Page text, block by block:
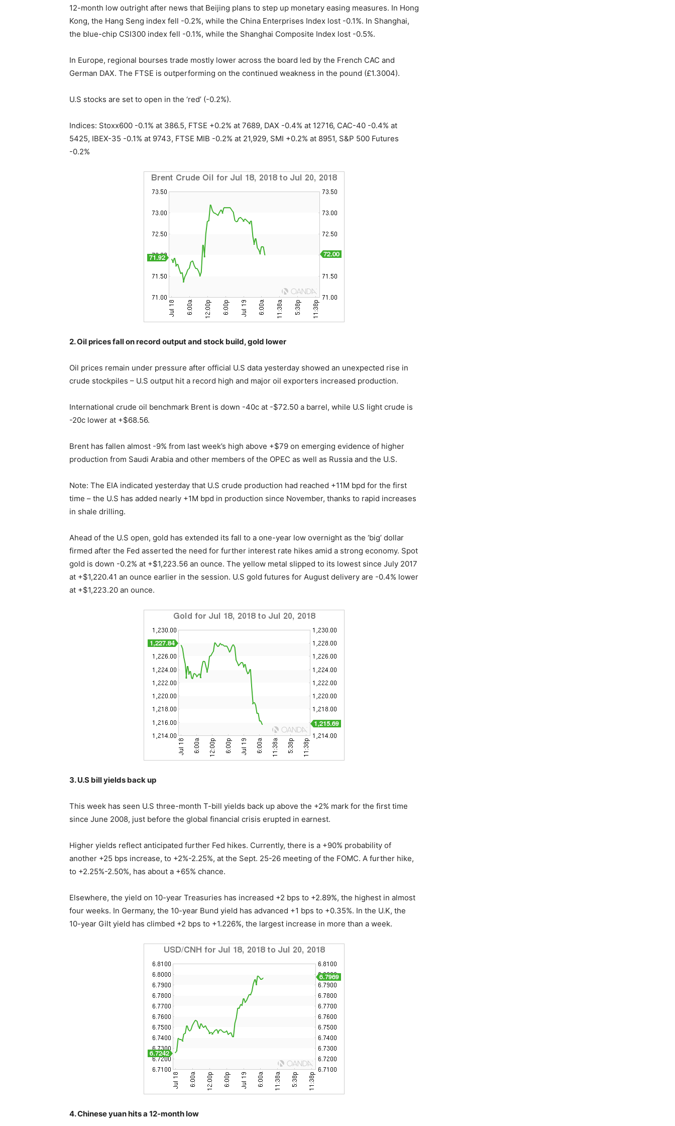
12-month low outright after news that Beijing plans to step up monetary easing measures. In Hong
Kong, the Hang Seng index fell -0.2%, while the China Enterprises Index lost -0.1%. In Shanghai,
the blue-chip CSI300 index fell -0.1%, while the Shanghai Composite Index lost -0.5%.
In Europe, regional bourses trade mostly lower across the board led by the French CAC and
German DAX. The FTSE is outperforming on the continued weakness in the pound (£1.3004).
U.S stocks are set to open in the ‘red’ (-0.2%).
Indices: Stoxx600 -0.1% at 386.5, FTSE +0.2% at 7689, DAX -0.4% at 12716, CAC-40 -0.4% at
5425, IBEX-35 -0.1% at 9743, FTSE MIB -0.2% at 21,929, SMI +0.2% at 8951, S&P 500 Futures
-0.2%
2. Oil prices fall on record output and stock build, gold lower
Oil prices remain under pressure after official U.S data yesterday showed an unexpected rise in
crude stockpiles – U.S output hit a record high and major oil exporters increased production.
International crude oil benchmark Brent is down -40c at -$72.50 a barrel, while U.S light crude is
-20c lower at +$68.56.
Brent has fallen almost -9% from last week’s high above +$79 on emerging evidence of higher
production from Saudi Arabia and other members of the OPEC as well as Russia and the U.S.
Note: The EIA indicated yesterday that U.S crude production had reached +11M bpd for the first
time – the U.S has added nearly +1M bpd in production since November, thanks to rapid increases
in shale drilling.
Ahead of the U.S open, gold has extended its fall to a one-year low overnight as the ‘big’ dollar
firmed after the Fed asserted the need for further interest rate hikes amid a strong economy. Spot
gold is down -0.2% at +$1,223.56 an ounce. The yellow metal slipped to its lowest since July 2017
at +$1,220.41 an ounce earlier in the session. U.S gold futures for August delivery are -0.4% lower
at +$1,223.20 an ounce.
3. U.S bill yields back up
This week has seen U.S three-month T-bill yields back up above the +2% mark for the first time
since June 2008, just before the global financial crisis erupted in earnest.
Higher yields reflect anticipated further Fed hikes. Currently, there is a +90% probability of
another +25 bps increase, to +2%-2.25%, at the Sept. 25-26 meeting of the FOMC. A further hike,
to +2.25%-2.50%, has about a +65% chance.
Elsewhere, the yield on 10-year Treasuries has increased +2 bps to +2.89%, the highest in almost
four weeks. In Germany, the 10-year Bund yield has advanced +1 bps to +0.35%. In the U.K, the
10-year Gilt yield has climbed +2 bps to +1.226%, the largest increase in more than a week.
4. Chinese yuan hits a 12-month low